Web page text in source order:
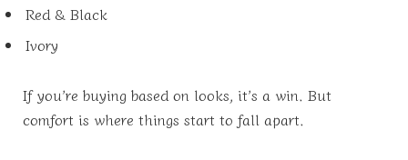
Red & Black
Ivory
If you’re buying based on looks, it’s a win. But
comfort is where things start to fall apart.